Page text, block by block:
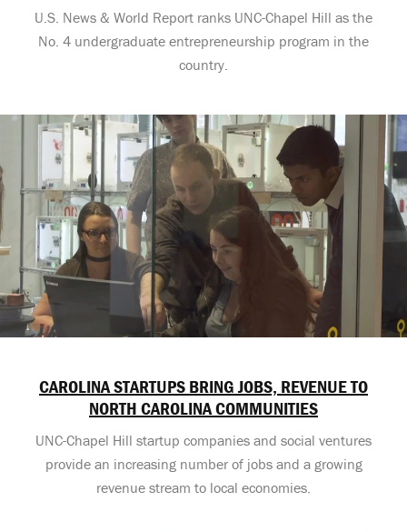
U.S. News & World Report ranks UNC-Chapel Hill as the
No. 4 undergraduate entrepreneurship program in the
country.
CAROLINA STARTUPS BRING JOBS, REVENUE TO
NORTH CAROLINA COMMUNITIES
UNC-Chapel Hill startup companies and social ventures
provide an increasing number of jobs and a growing
revenue stream to local economies.